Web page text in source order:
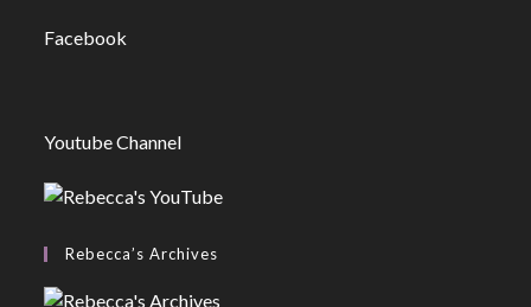
Facebook
Youtube Channel
Rebecca’s Archives